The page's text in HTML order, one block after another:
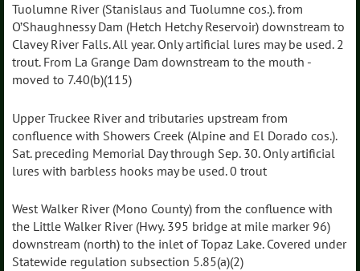
Tuolumne River (Stanislaus and Tuolumne cos.). from
O’Shaughnessy Dam (Hetch Hetchy Reservoir) downstream to
Clavey River Falls. All year. Only artificial lures may be used. 2
trout. From La Grange Dam downstream to the mouth -
moved to 7.40(b)(115)
Upper Truckee River and tributaries upstream from
confluence with Showers Creek (Alpine and El Dorado cos.).
Sat. preceding Memorial Day through Sep. 30. Only artificial
lures with barbless hooks may be used. 0 trout
West Walker River (Mono County) from the confluence with
the Little Walker River (Hwy. 395 bridge at mile marker 96)
downstream (north) to the inlet of Topaz Lake. Covered under
Statewide regulation subsection 5.85(a)(2)